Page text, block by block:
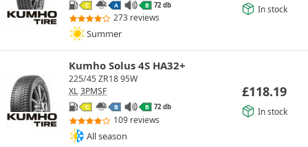
C A B 72 db
273 reviews
Summer
In stock
Kumho Solus 4S HA32+
225/45 ZR18 95W
XL 3PMSF
C B B 72 db
109 reviews
All season
£118.19
In stock